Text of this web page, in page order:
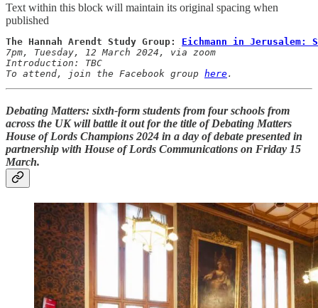
Text within this block will maintain its original spacing when
published
The Hannah Arendt Study Group: Eichmann in Jerusalem:
7pm, Tuesday, 12 March 2024, via zoom
Introduction: TBC
To attend, join the Facebook group here.
Debating Matters: sixth-form students from four schools from
across the UK will battle it out for the title ofDebating Matters
House of Lords Champions 2024 in a day of debate presented in
partnership with House of Lords Communications on Friday 15
March.